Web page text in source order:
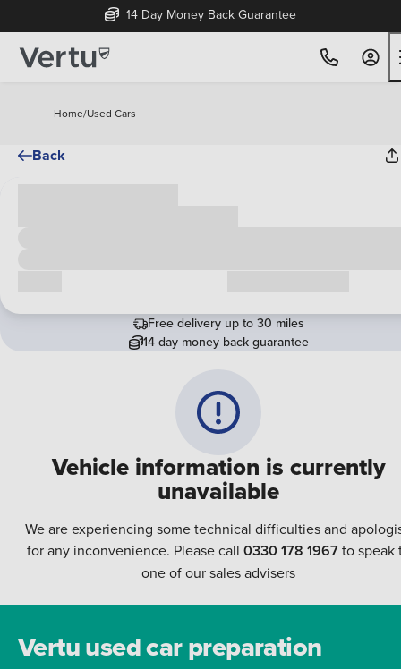
14 Day Money Back Guarantee
Home/Used Cars
Back
Vehicle information is currently
unavailable
We are experiencing some technical difficulties and
for any inconvenience. Please call 0330 178 1967to speak
one of our sales advisers
Free delivery up to 30 miles
14 day money back guarantee
Vertu used car preparation